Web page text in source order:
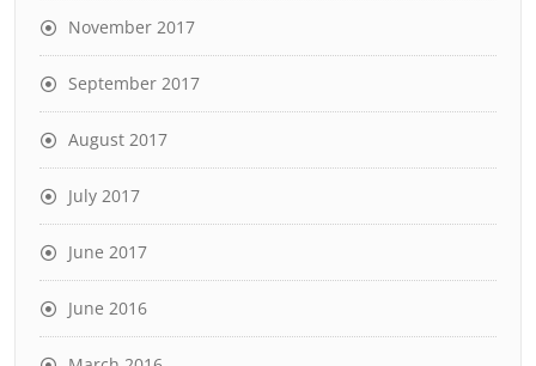
November 2017
September 2017
August 2017
July 2017
June 2017
June 2016